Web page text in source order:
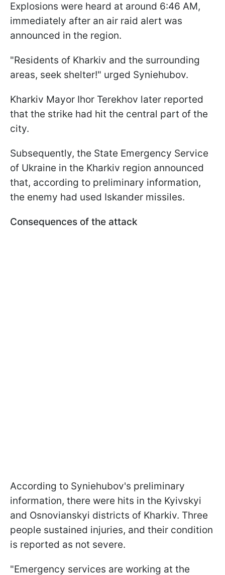
Explosions were heard at around 6:46 AM,
immediately after an air raid alert was
announced in the region.
"Residents of Kharkiv and the surrounding
areas, seek shelter!" urged Syniehubov.
Kharkiv Mayor Ihor Terekhov later reported
that the strike had hit the central part of the
city.
Subsequently, the State Emergency Service
of Ukraine in the Kharkiv region announced
that, according to preliminary information,
the enemy had used Iskander missiles.
Consequences of the attack
According to Syniehubov's preliminary
information, there were hits in the Kyivskyi
and Osnovianskyi districts of Kharkiv. Three
people sustained injuries, and their condition
is reported as not severe.
"Emergency services are working at the